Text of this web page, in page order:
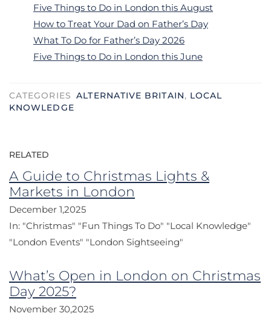
Five Things to Do in London this August
How to Treat Your Dad on Father’s Day
What To Do for Father’s Day 2026
Five Things to Do in London this June
CATEGORIES ALTERNATIVE BRITAIN, LOCAL
KNOWLEDGE
RELATED
A Guide to Christmas Lights &
Markets in London
December 1,2025
In: "Christmas" "Fun Things To Do" "Local Knowledge"
"London Events" "London Sightseeing"
What’s Open in London on Christmas
Day 2025?
November 30,2025